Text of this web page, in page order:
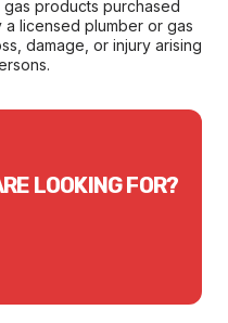
products purchased
a licensed plumber or gas
damage, or injury arising
LOOKING FOR?